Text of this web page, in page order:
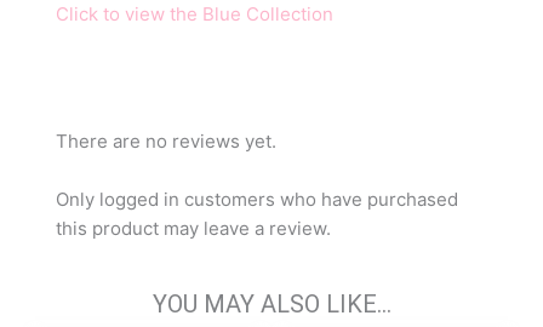
Click to view the Blue Collection
There are no reviews yet.
Only logged in customers who have purchased
this product may leave a review.
YOU MAY ALSO LIKE…